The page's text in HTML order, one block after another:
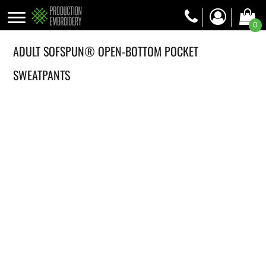
0
ADULT SOFSPUN® OPEN-BOTTOM POCKET
SWEATPANTS